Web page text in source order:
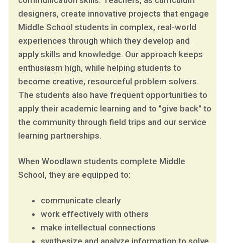
designers, create innovative projects that engage
Middle School students in complex, real-world
experiences through which they develop and
apply skills and knowledge. Our approach keeps
enthusiasm high, while helping students to
become creative, resourceful problem solvers.
The students also have frequent opportunities to
apply their academic learning and to "give back" to
the community through field trips and our service
learning partnerships.
When Woodlawn students complete Middle
School, they are equipped to:
communicate clearly
work effectively with others
make intellectual connections
synthesize and analyze information to solve